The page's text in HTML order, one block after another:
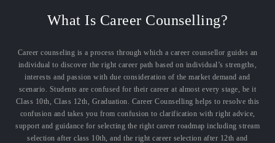
What Is Career Counselling?
Career counseling is a process through which a career counsellor guides an
individual to discover the right career path based on individual’s strengths,
interests and passion with due consideration of the market demand and
scenario. Students are confused for their career at almost every stage, be it
Class 10th, Class 12th, Graduation. Career Counselling helps to resolve this
confusion and takes you from confusion to clarification with right advice,
support and guidance for selecting the right career roadmap including stream
selection after class 10th, and the right career selection after 12th and